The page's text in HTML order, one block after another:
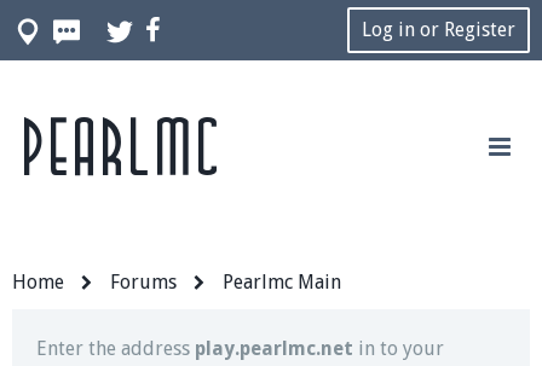
Log in or Register
Home Forums Pearlmc Main
Join our Discord server for both voice and text chat
out of game!
Enter the address play.pearlmc.net in to your
Pearlmc